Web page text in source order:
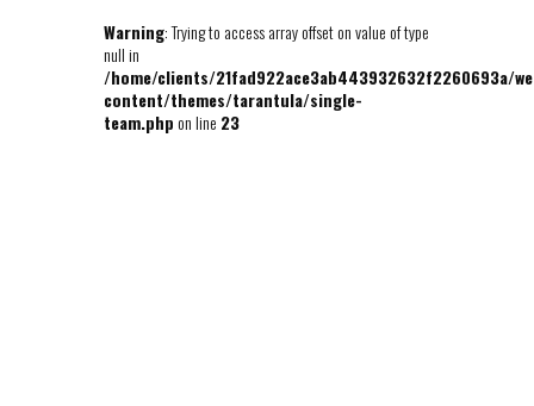
Warning: Trying to access array offset on value of type
null in
/home/clients/21fad922ace3ab443932632f2260693a/
content/themes/tarantula/single-
team.phpon line 23